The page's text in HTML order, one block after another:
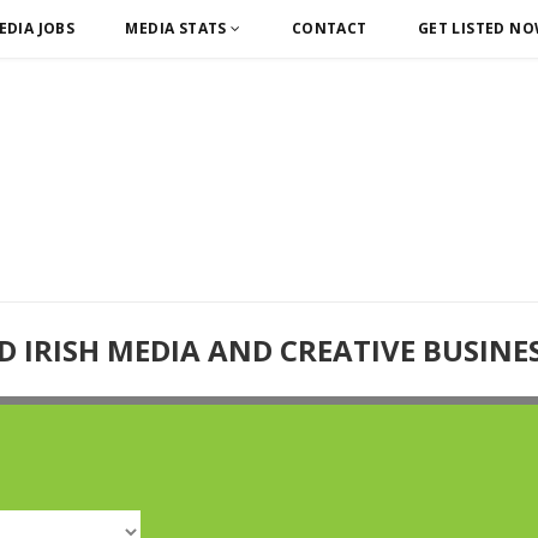
JOBS MEDIA STATS CONTACT GET LISTED
IRISH MEDIA AND CREATIVE